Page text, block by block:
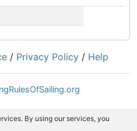
/ Privacy Policy / Help
By using our services, you